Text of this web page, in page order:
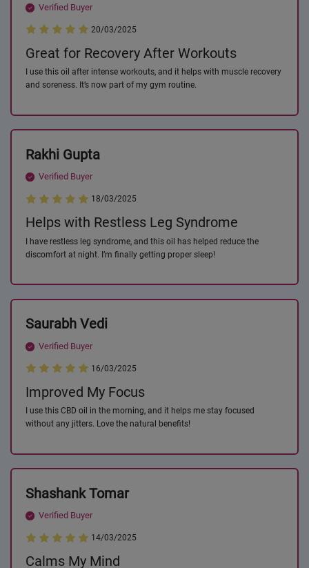
Verified Buyer
20/03/2025
Great for Recovery After Workouts
I use this oil after intense workouts, and it helps with muscle recovery
and soreness. It’s now part of my gym routine.
Rakhi Gupta
Verified Buyer
18/03/2025
Helps with Restless Leg Syndrome
I have restless leg syndrome, and this oil has helped reduce the
discomfort at night. I’m finally getting proper sleep!
Saurabh Vedi
Verified Buyer
16/03/2025
Improved My Focus
I use this CBD oil in the morning, and it helps me stay focused
without any jitters. Love the natural benefits!
Shashank Tomar
Verified Buyer
14/03/2025
Calms My Mind